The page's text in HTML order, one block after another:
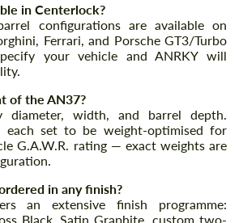
in Centerlock?
configurations are available on
Ferrari, and Porsche GT3/Turbo
your vehicle and ANRKY will
of the AN37?
diameter, width, and barrel depth.
each set to be weight-optimised for
G.A.W.R. rating — exact weights are
in any finish?
an extensive finish programme:
Black, Satin Graphite, custom two-